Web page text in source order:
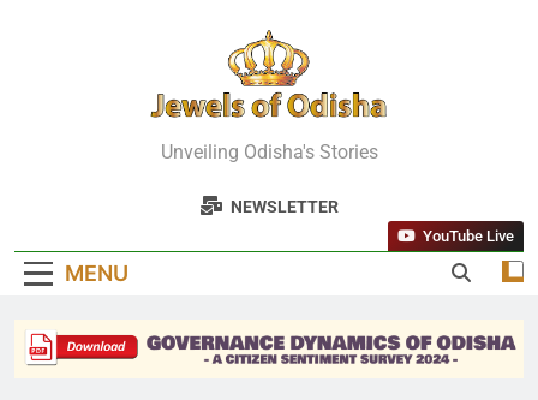
Jewels Of
Odisha
Unveiling Odisha's Stories
NEWSLETTER
MENU
YouTube Live